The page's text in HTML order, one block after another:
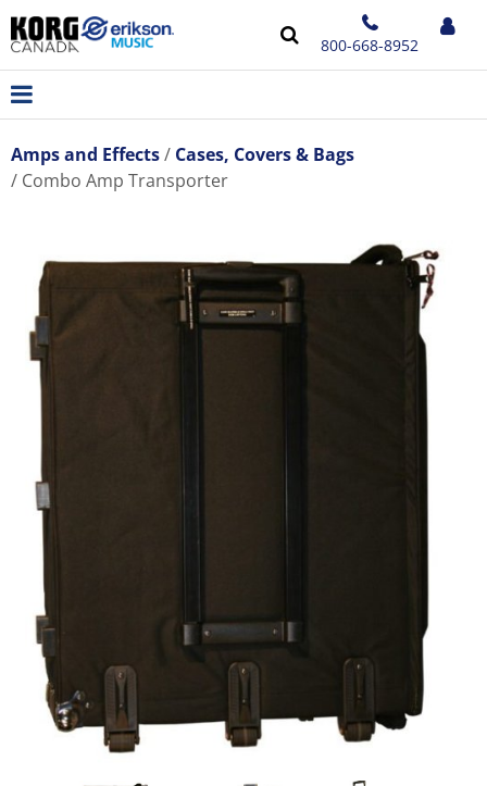
800-668-8952
Amps and Effects
Cases, Covers & Bags
Combo Amp Transporter